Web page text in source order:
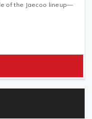
of the Jaecoo lineup—